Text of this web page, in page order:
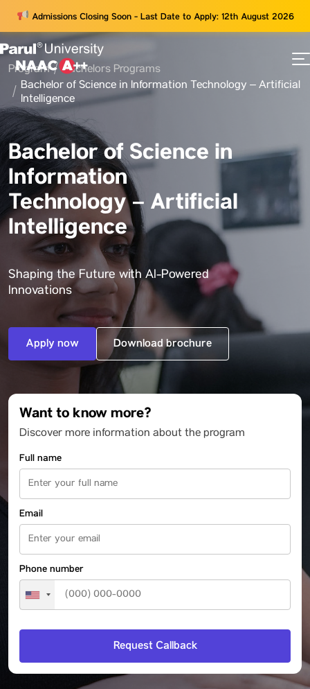
Admissions Closing Soon - Last Date to Apply: 12th August 2026
Program
Bachelors Programs
Bachelor of Science in Information Technology – Artificial
Intelligence
Bachelor of Science in
Information
Technology – Artificial
Intelligence
Shaping the Future with AI-Powered
Innovations
Apply now Download brochure
Want to know more?
Discover more information about the program
Full name
Email
Phone number